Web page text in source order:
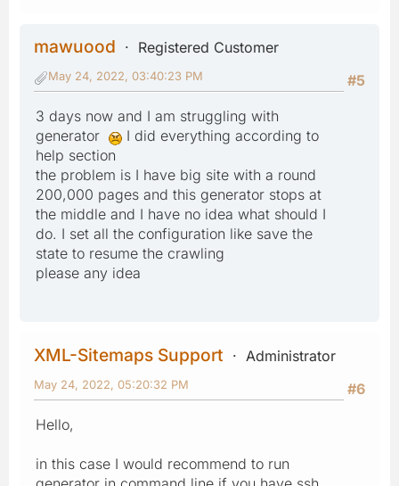
mawuood
Registered Customer
#5
May 24, 2022, 03:40:23 PM
3 days now and I am struggling with
generator
I did everything according to
help section
the problem is I have big site with a round
200,000 pages and this generator stops at
the middle and I have no idea what should I
do. I set all the configuration like save the
state to resume the crawling
please any idea
XML-Sitemaps Support
Administrator
#6
May 24, 2022, 05:20:32 PM
Hello,
in this case I would recommend to run